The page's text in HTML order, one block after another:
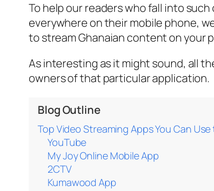
To help our readers who fall into
everywhere on their mobile phone,
to stream Ghanaian content on your
As interesting as it might sound, all
owners of that particular application.
Blog Outline
Top Video Streaming Apps You Can
YouTube
My Joy Online Mobile App
2CTV
Kumawood App